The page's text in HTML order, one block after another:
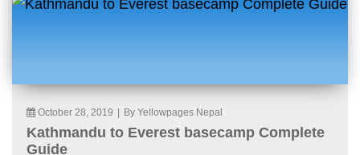
October 28, 2019 By Yellowpages Nepal
Kathmandu to Everest basecamp Complete
Guide